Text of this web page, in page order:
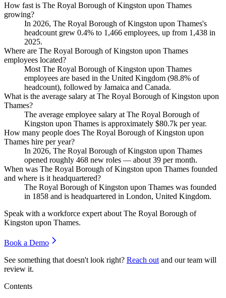
How fast is The Royal Borough of Kingston upon Thames
growing?
In 2026, The Royal Borough of Kingston upon Thames's
headcount grew 0.4% to 1,466 employees, up from 1,438 in
2025.
Where are The Royal Borough of Kingston upon Thames
employees located?
Most The Royal Borough of Kingston upon Thames
employees are based in the United Kingdom (98.8% of
headcount), followed by Jamaica and Canada.
What is the average salary at The Royal Borough of Kingston upon
Thames?
The average employee salary at The Royal Borough of
Kingston upon Thames is approximately $80.7k per year.
How many people does The Royal Borough of Kingston upon
Thames hire per year?
In 2026, The Royal Borough of Kingston upon Thames
opened roughly 468 new roles — about 39 per month.
When was The Royal Borough of Kingston upon Thames founded
and where is it headquartered?
The Royal Borough of Kingston upon Thames was founded
in 1858 and is headquartered in London, United Kingdom.
Speak with a workforce expert about The Royal Borough of
Kingston upon Thames.
Book a Demo
See something that doesn't look right? Reach out and our team will
review it.
Contents